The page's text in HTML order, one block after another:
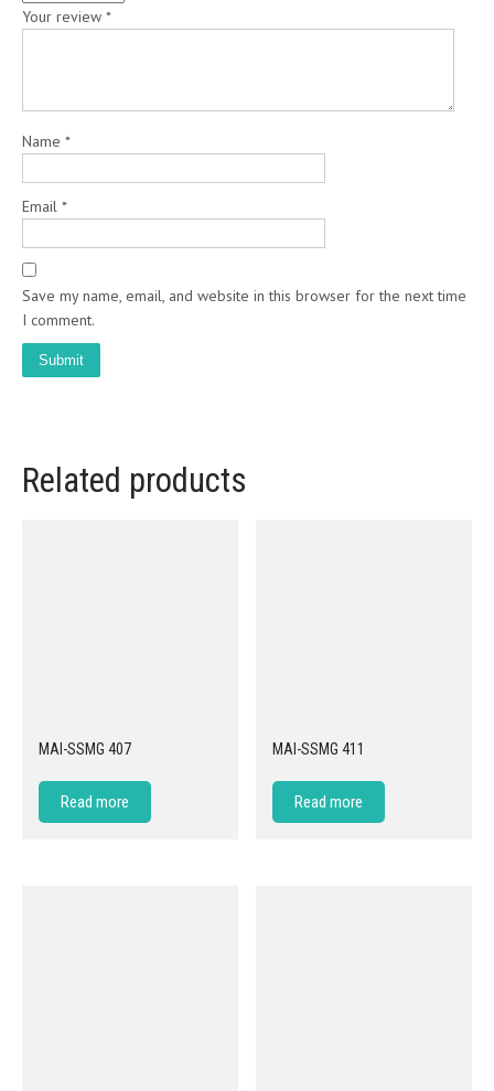
Your review *
Name *
Email *
Save my name, email, and website in this browser for the next time
I comment.
Related products
MAI-SSMG 407
Read more
MAI-SSMG 411
Read more